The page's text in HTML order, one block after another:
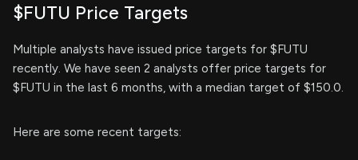
$FUTU Price Targets
Multiple analysts have issued price targets for $FUTU
recently. We have seen 2 analysts offer price targets for
$FUTU in the last 6 months, with a median target of $150.0.
Here are some recent targets: